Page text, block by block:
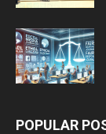
POPULAR